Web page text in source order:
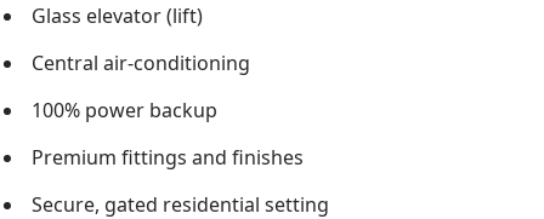
Glass elevator (lift)
Central air-conditioning
100% power backup
Premium fittings and finishes
Secure, gated residential setting